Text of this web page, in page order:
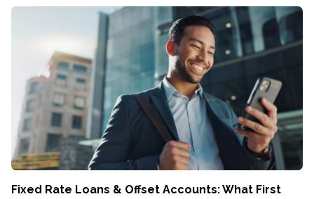
Fixed Rate Loans & Offset Accounts: What First